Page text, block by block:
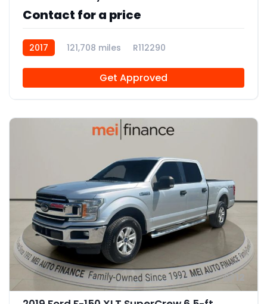
Contact for a price
2017 121,708 miles R112290
Get Approved